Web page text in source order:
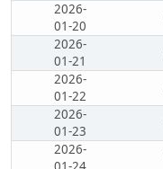
2026-
01-20
2026-
01-21
2026-
01-22
2026-
01-23
2026-